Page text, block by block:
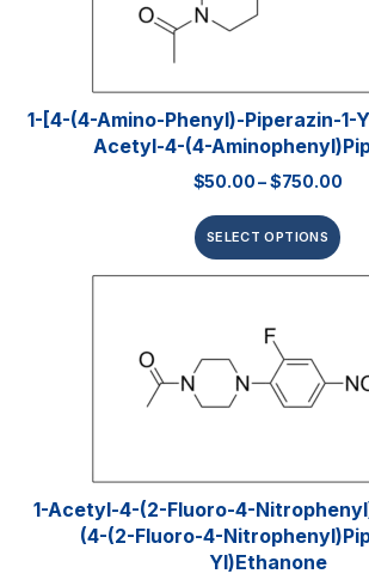
1-[4-(4-Amino-Phenyl)-Piperazin-1-
Acetyl-4-(4-
$50.00–$750.00
SELECT OPTIONS
1-Acetyl-4-(2-Fluoro-4-
(4-(2-Fluoro-4-
Yl)ethanone